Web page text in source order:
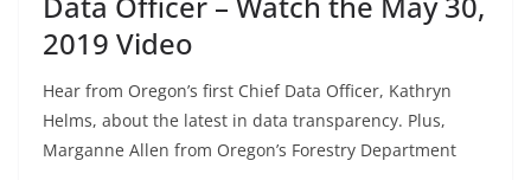
2019 Video
Hear from Oregon’s first Chief Data Officer, Kathryn
Helms, about the latest in data transparency. Plus,
Marganne Allen from Oregon’s Forestry Department